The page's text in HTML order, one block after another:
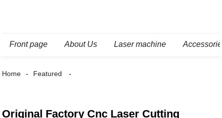
Front page About Us Laser machine
Home Featured
Original Factory Cnc Laser Cutting